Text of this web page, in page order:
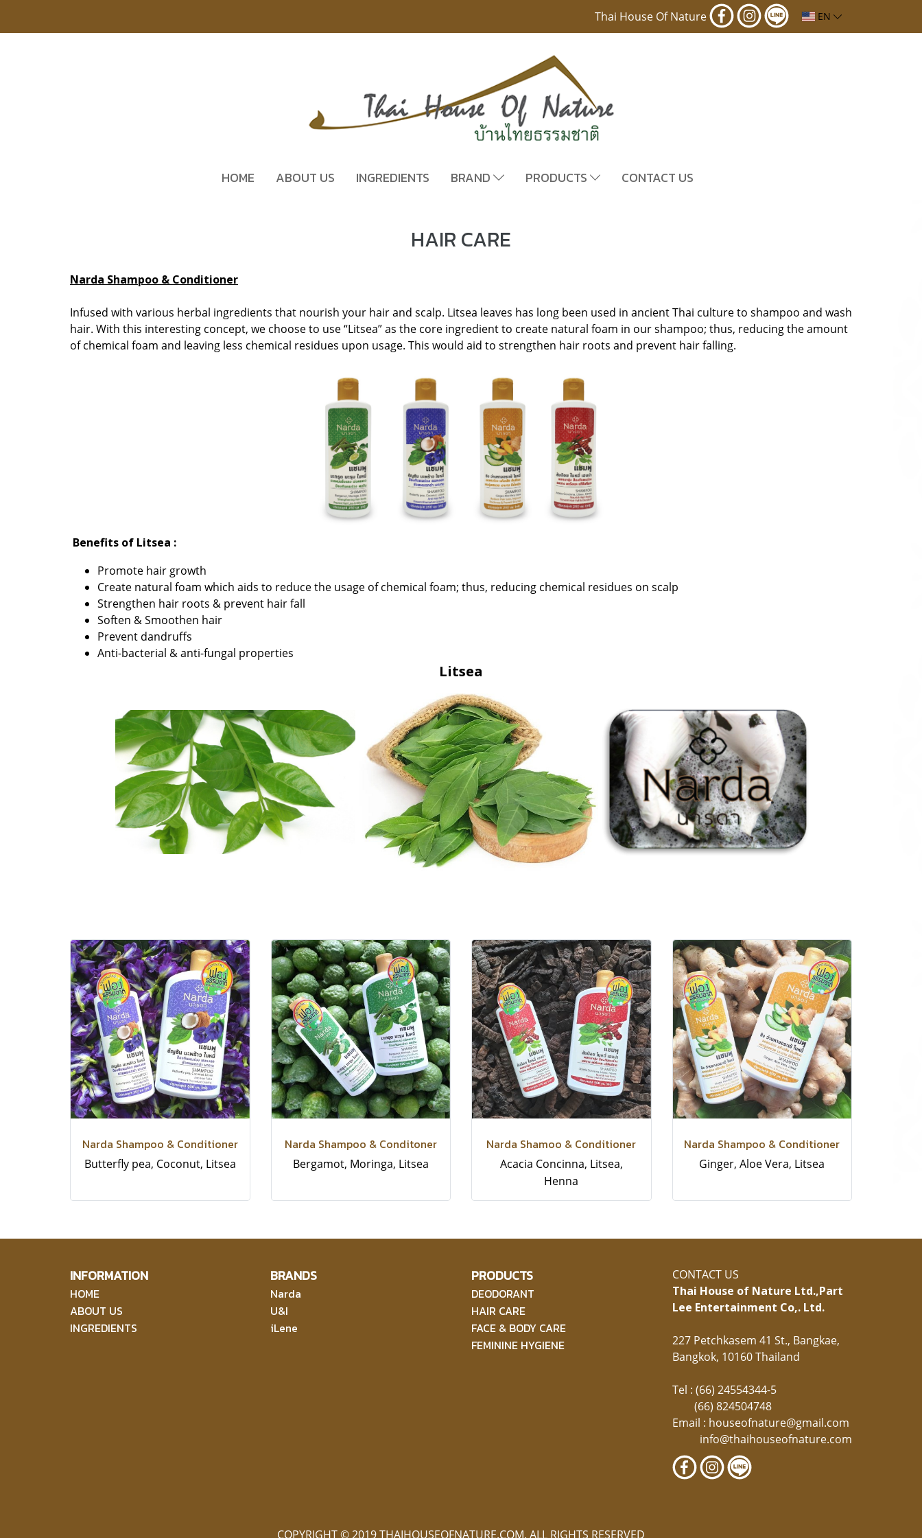
Thai House Of Nature EN
HOME ABOUT US INGREDIENTS BRAND PRODUCTS CONTACT US
HAIR CARE
Narda Shampoo & Conditioner
Infused with various herbal ingredients that nourish your hair and scalp. Litsea leaves has long been used in ancient Thai culture to shampoo and wash
hair. With this interesting concept, we choose to use “Litsea” as the core ingredient to create natural foam in our shampoo; thus, reducing the amount
of chemical foam and leaving less chemical residues upon usage. This would aid to strengthen hair roots and prevent hair falling.
Benefits of Litsea :
Promote hair growth
Create natural foam which aids to reduce the usage of chemical foam; thus, reducing chemical residues on scalp
Strengthen hair roots & prevent hair fall
Soften & Smoothen hair
Prevent dandruffs
Anti-bacterial & anti-fungal properties
Litsea
Narda Shampoo & Conditioner
Butterfly pea, Coconut, Litsea
Narda Shampoo & Conditoner
Bergamot, Moringa, Litsea
Narda Shamoo & Conditioner
Acacia Concinna, Litsea,
Henna
Narda Shampoo & Conditioner
Ginger, Aloe Vera, Litsea
INFORMATION
HOME
ABOUT US
INGREDIENTS
BRANDS
Narda
U&I
iLene
PRODUCTS
DEODORANT
HAIR CARE
FACE & BODY CARE
FEMININE HYGIENE
CONTACT US
Thai House of Nature Ltd.,Part
Lee Entertainment Co,. Ltd.
227 Petchkasem 41 St., Bangkae,
Bangkok, 10160 Thailand
Tel : (66) 24554344-5
(66) 824504748
Email : houseofnature@gmail.com
info@thaihouseofnature.com
COPYRIGHT © 2019 THAIHOUSEOFNATURE.COM. ALL RIGHTS RESERVED